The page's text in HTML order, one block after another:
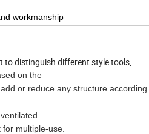
workmanship
distinguish different style tools,
on the
any structure according
multiple-use.